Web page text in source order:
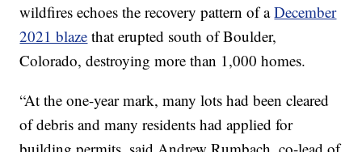
wildfires echoes the recovery pattern of aDecember
2021 blaze that erupted south of Boulder,
Colorado, destroying more than 1,000 homes.
“At the one-year mark, many lots had been cleared
of debris and many residents had applied for